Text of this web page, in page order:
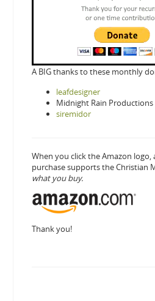
A BIG thanks to these monthly
leafdesigner
Midnight Rain Productions
siremidor
When you click the Amazon
purchase supports the Christian
what you buy.
Thank you!